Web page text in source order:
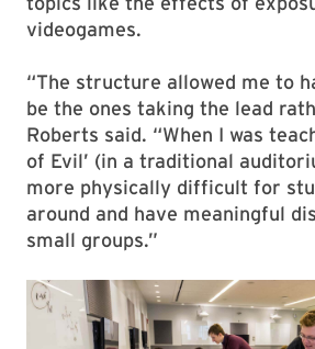
videogames.
“The structure allowed me to
be the ones taking the lead
Roberts said. “When I was
of Evil’ (in a traditional
more physically difficult for
around and have meaningful
small groups.”